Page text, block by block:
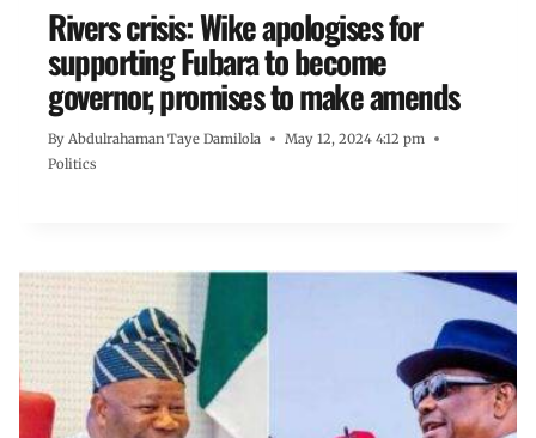
Rivers crisis: Wike apologises for
supporting Fubara to become
governor, promises to make amends
By Abdulrahaman Taye Damilola
May 12, 2024 4:12 pm
Politics